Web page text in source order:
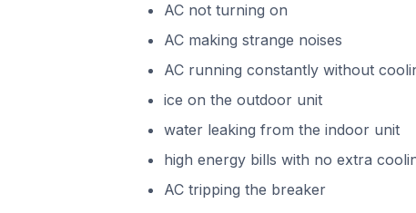
AC not turning on
AC making strange noises
AC running constantly without
ice on the outdoor unit
water leaking from the indoor unit
high energy bills with no extra
AC tripping the breaker